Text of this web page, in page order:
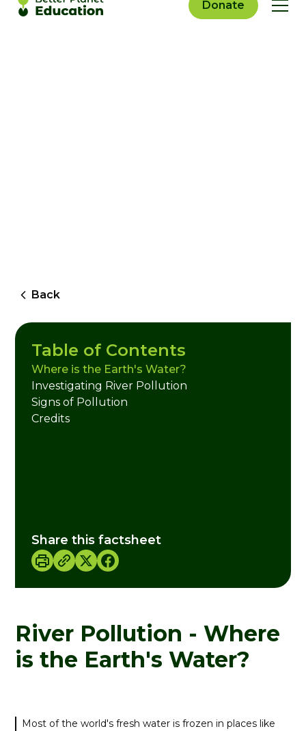
Donate
Back
River Pollution - Where
is the Earth's Water?
Most of the world's fresh water is frozen in places like
Table of Contents
Where is the Earth's Water?
Investigating River Pollution
Signs of Pollution
Credits
Share this factsheet